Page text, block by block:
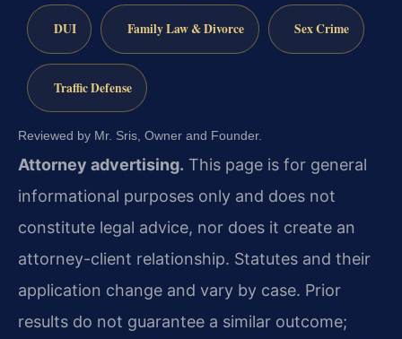
DUI Family Law & Divorce Sex Crime
Traffic Defense
Reviewed by Mr. Sris, Owner and Founder.
Attorney advertising. This page is for general
informational purposes only and does not
constitute legal advice, nor does it create an
attorney-client relationship. Statutes and their
application change and vary by case. Prior
results do not guarantee a similar outcome;